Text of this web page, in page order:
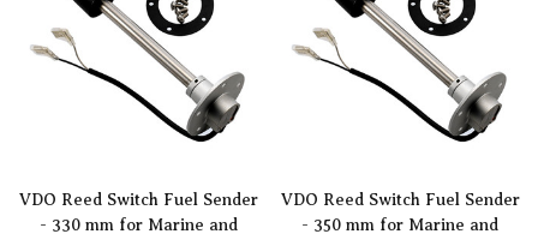
VDO Reed Switch Fuel Sender
- 330 mm for Marine and
VDO Reed Switch Fuel Sender
- 350 mm for Marine and